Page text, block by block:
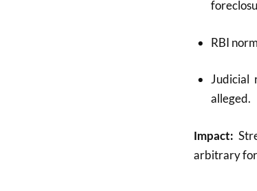
RBI
Judicial
alleged.
Impact:
arbitrary